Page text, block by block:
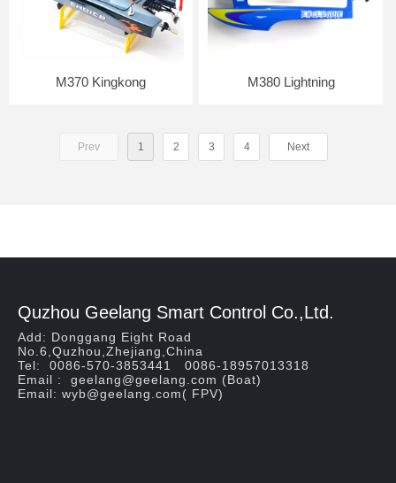
M370 Kingkong M380 Lightning
Prev 1 2 3 4 Next
Quzhou Geelang Smart Control Co.,Ltd.
Add: Donggang Eight Road
No.6,Quzhou,Zhejiang,China
Tel: 0086-570-3853441 0086-18957013318
Email : geelang@geelang.com (Boat)
Email: wyb@geelang.com( FPV)